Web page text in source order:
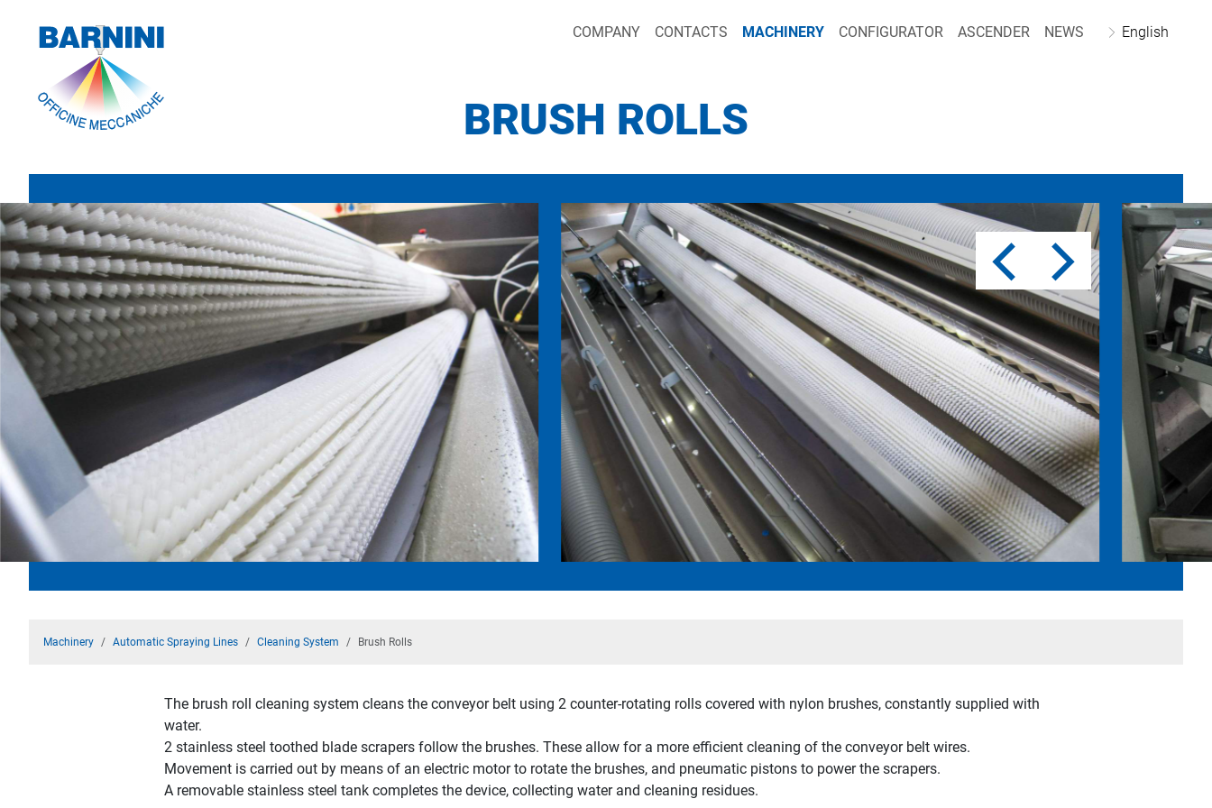
COMPANY CONTACTS MACHINERY CONFIGURATOR ASCENDER NEWS English
BRUSH ROLLS
Machinery Automatic Spraying Lines Cleaning System Brush Rolls
The brush roll cleaning system cleans the conveyor belt using 2 counter-rotating rolls covered with nylon brushes, constantly supplied with
water.
2 stainless steel toothed blade scrapers follow the brushes. These allow for a more efficient cleaning of the conveyor belt wires.
Movement is carried out by means of an electric motor to rotate the brushes, and pneumatic pistons to power the scrapers.
A removable stainless steel tank completes the device, collecting water and cleaning residues.